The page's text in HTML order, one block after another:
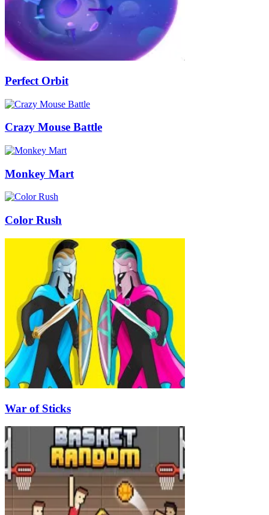
Perfect Orbit
Crazy Mouse Battle
Monkey Mart
Color Rush
War of Sticks